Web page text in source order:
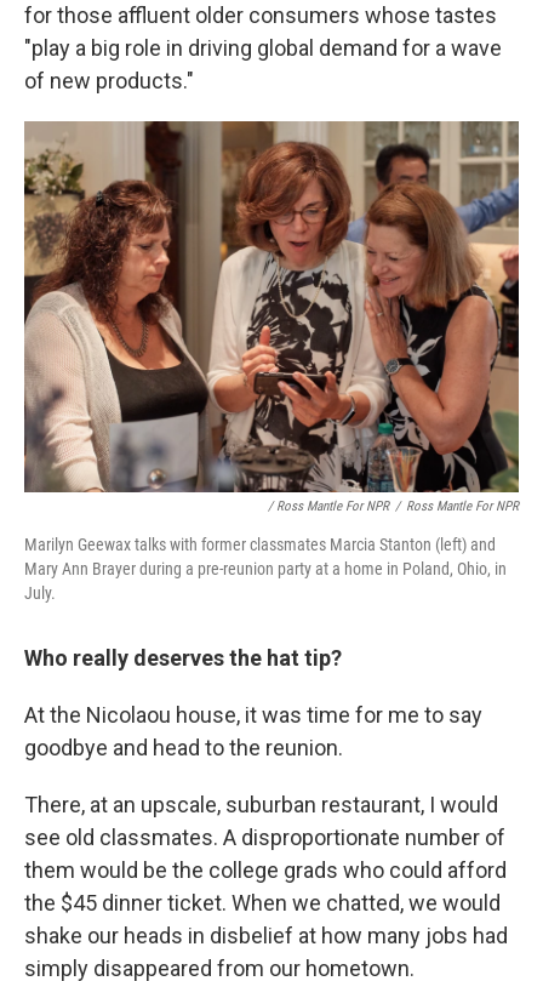
for those affluent older consumers whose tastes
"play a big role in driving global demand for a wave
of new products."
/ Ross Mantle For NPR / Ross Mantle For NPR
Marilyn Geewax talks with former classmates Marcia Stanton (left) and
Mary Ann Brayer during a pre-reunion party at a home in Poland, Ohio, in
July.
Who really deserves the hat tip?
At the Nicolaou house, it was time for me to say
goodbye and head to the reunion.
There, at an upscale, suburban restaurant, I would
see old classmates. A disproportionate number of
them would be the college grads who could afford
the $45 dinner ticket. When we chatted, we would
shake our heads in disbelief at how many jobs had
simply disappeared from our hometown.